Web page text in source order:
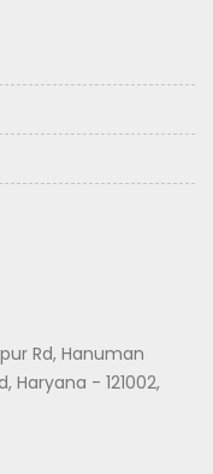
Rd, Hanuman
Haryana - 121002,